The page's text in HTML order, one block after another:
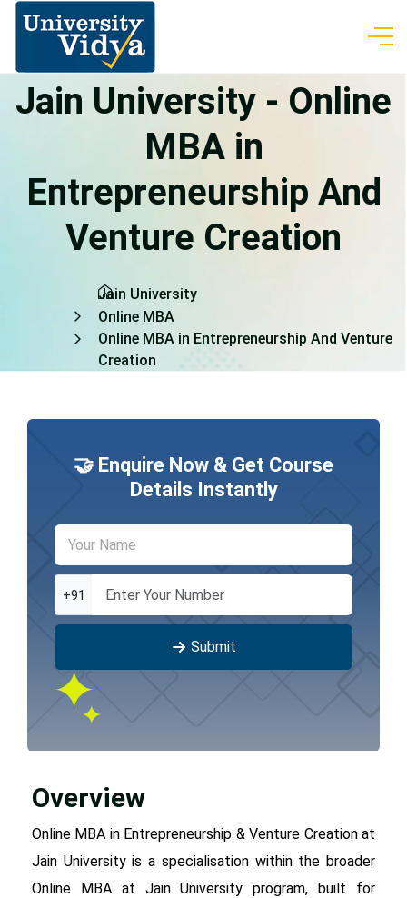
Jain University - Online
MBA in
Entrepreneurship And
Venture Creation
Jain University
Online MBA
Online MBA in Entrepreneurship And Venture
Creation
🤝 Enquire Now & Get Course
Details Instantly
+91
Submit
Overview
Online MBA in Entrepreneurship & Venture Creation at
Jain University is a specialisation within the broader
Online MBA at Jain University program, built for